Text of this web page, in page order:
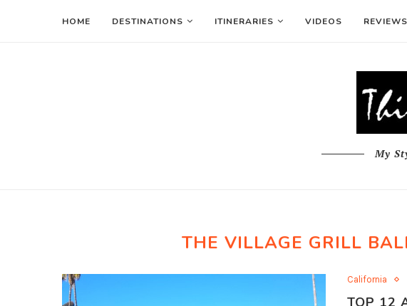
HOME DESTINATIONS ITINERARIES VIDEOS REVIEWS
My
THE VILLAGE GRILL
California
TOP 12